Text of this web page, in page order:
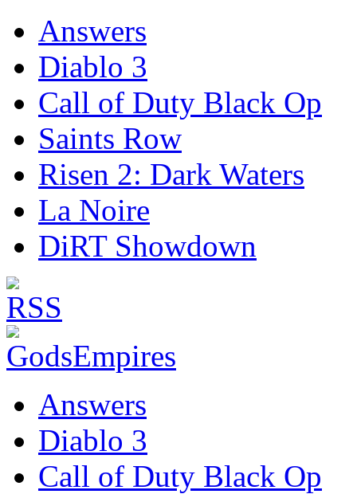
Answers
Diablo 3
Call of Duty Black Op
Saints Row
Risen 2: Dark Waters
La Noire
DiRT Showdown
Answers
Diablo 3
Call of Duty Black Op